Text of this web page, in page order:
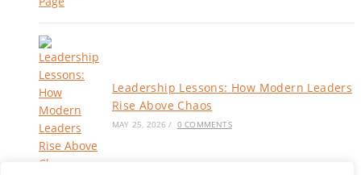
Leadership Lessons: How Modern Leaders
Rise Above Chaos
MAY 25, 2026 / 0 COMMENTS